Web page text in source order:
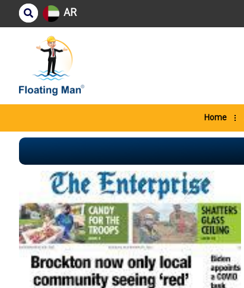
AR
Home